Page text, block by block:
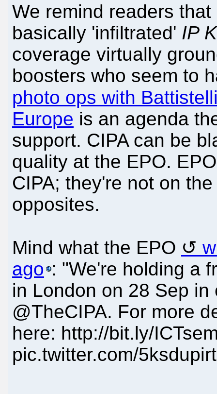
We remind readers
basically 'infiltrated' IP
coverage virtually
boosters who seem to
photo ops with
Europe is an agenda
support. CIPA can be
quality at the EPO.
CIPA; they're not on
opposites.
Mind what the EPO
ago : "We're holding a
in London on 28 Sep
@TheCIPA. For more
here: http://bit.ly/
pic.twitter.com/